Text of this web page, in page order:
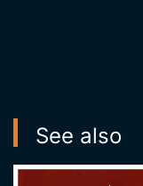
See also